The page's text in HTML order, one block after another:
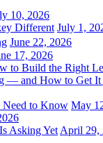
10, 2026
Different July 1,
June 22, 2026
17, 2026
to Build the Right
— and How to Get
Need to Know May
Asking Yet April 29,